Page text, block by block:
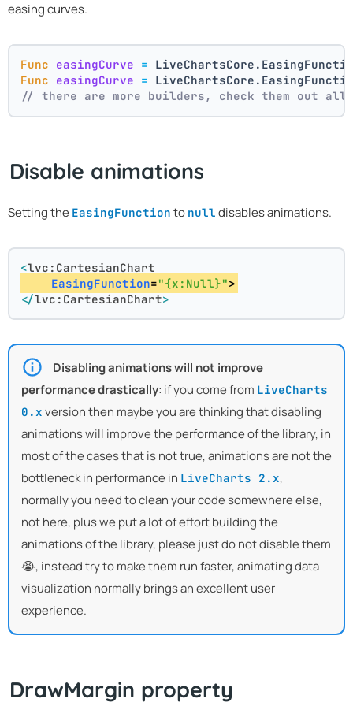
easing curves.
Func easingCurve =
Func easingCurve =
// there are more builders, check them out
Disable animations
Setting the EasingFunction to null disables animations.
<lvc:CartesianChart
EasingFunction="{x:Null}">
</lvc:CartesianChart>
Disabling animations will not improve
performance drastically: if you come from LiveCharts
0.x version then maybe you are thinking that disabling
animations will improve the performance of the library, in
most of the cases that is not true, animations are not the
bottleneck in performance in LiveCharts 2.x,
normally you need to clean your code somewhere else,
not here, plus we put a lot of effort building the
animations of the library, please just do not disable them
😭, instead try to make them run faster, animating data
visualization normally brings an excellent user
experience.
DrawMargin property